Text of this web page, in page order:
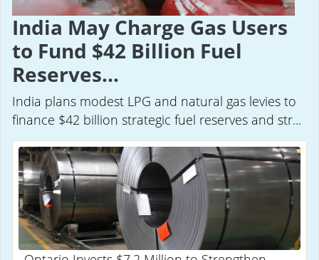
India May Charge Gas Users
to Fund $42 Billion Fuel
Reserves...
India plans modest LPG and natural gas levies to
finance $42 billion strategic fuel reserves and str...